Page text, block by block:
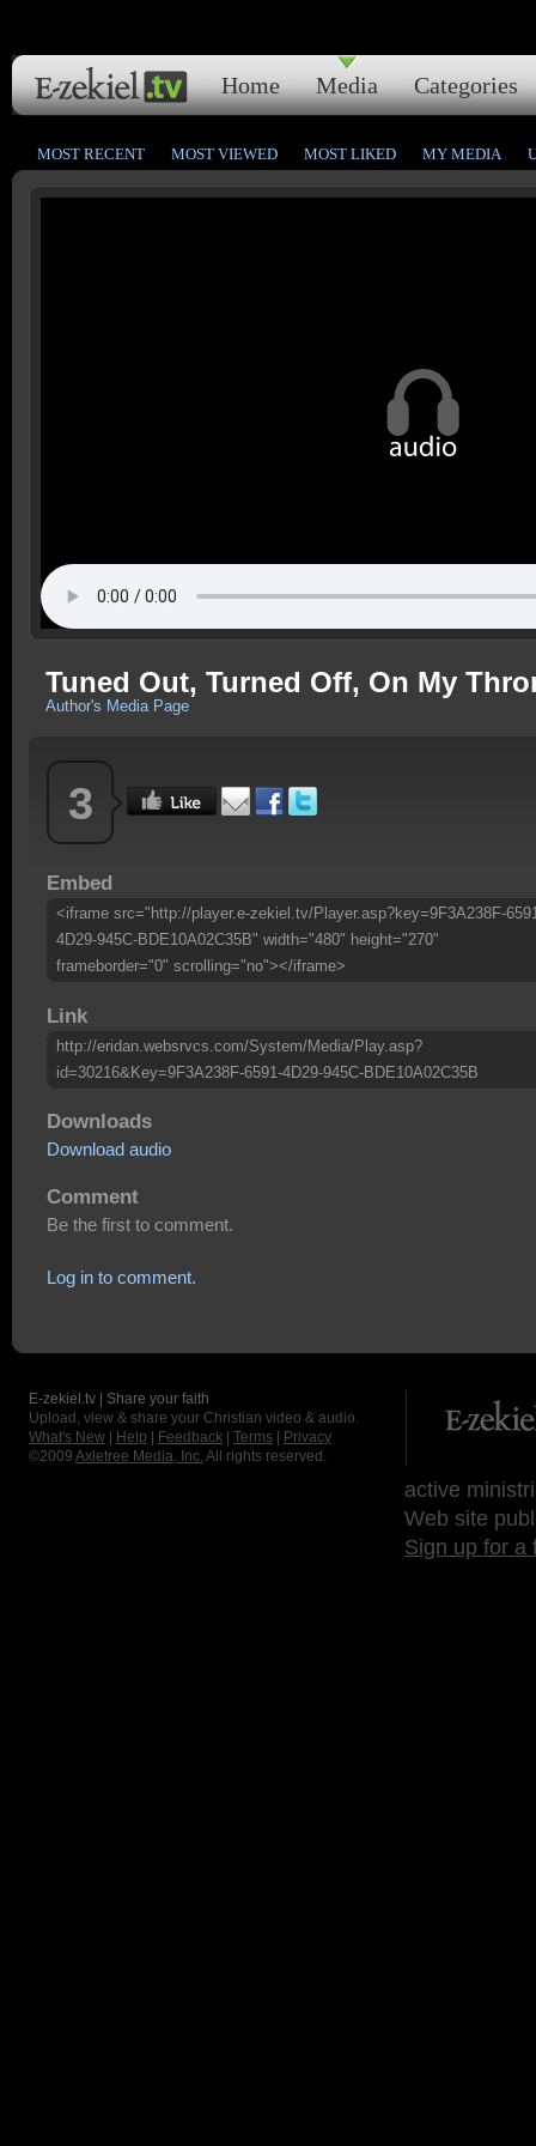
Home Media Categories
MOST RECENT MOST VIEWED MOST LIKED MY MEDIA
Tuned Out, Turned Off, On My
Author's Media Page
3
Embed
<iframe src="http://player.e-zekiel.tv/Player.asp?key=9F3A238F-
4D29-945C-BDE10A02C35B" width="480" height="270"
frameborder="0" scrolling="no"></iframe>
Link
http://eridan.websrvcs.com/System/Media/Play.asp?
id=30216&Key=9F3A238F-6591-4D29-945C-BDE10A02C35B
Downloads
Download audio
Comment
Be the first to comment.
Log in to comment.
E-zekiel.tv | Share your faith
Upload, view & share your Christian video & audio.
What's New
Help Feedback Terms
Privacy
©2009 Axletree Media, Inc. All rights reserved.
active
Web site
Sign up for a